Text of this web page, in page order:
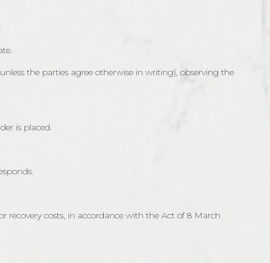
the parties agree otherwise in writing), observing the
is placed.
recovery costs, in accordance with the Act of 8 March